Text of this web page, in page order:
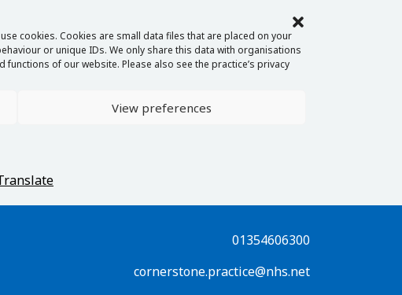
cookies. Cookies are small data files that are placed on your
or unique IDs. We only share this data with organisations
of our website. Please also see the practice’s privacy
View preferences
01354606300
cornerstone.practice@nhs.net